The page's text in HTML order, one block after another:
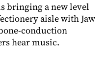
bringing a new level
aisle with Jaw
conduction
hear music.